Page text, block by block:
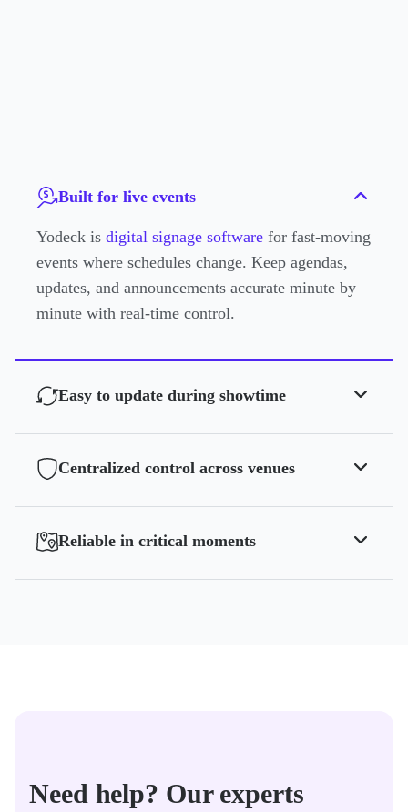
Built for live events
Yodeck is digital signage software for fast-moving
events where schedules change. Keep agendas,
updates, and announcements accurate minute by
minute with real-time control.
Easy to update during showtime
Centralized control across venues
Reliable in critical moments
Need help? Our experts